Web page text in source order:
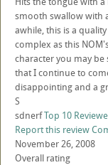
smooth swallow with
awhile, this is a
complex as this
character you may
that I continue to
disappointing and a
S
sdnerfTop 10
Report this review
November 26, 2008
Overall rating